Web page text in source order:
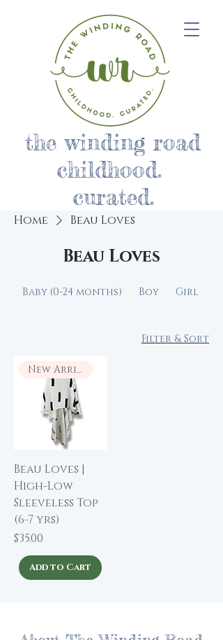
the winding road
childhood.
curated.
Home Beau Loves
Beau Loves
Baby (0-24 months) Boy Girl
Filter & Sort
New Arrival
Beau Loves |
High-Low
Sleeveless Top
(6-7 yrs)
Price
$35.00
Add to Cart